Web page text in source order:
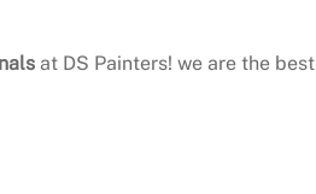
at DS Painters! we are the best